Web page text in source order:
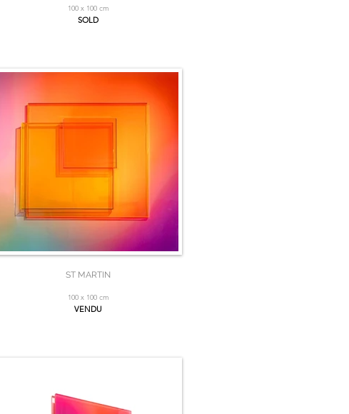
100 x 100 cm
SOLD
ST MARTIN
100 x 100 cm
VENDU